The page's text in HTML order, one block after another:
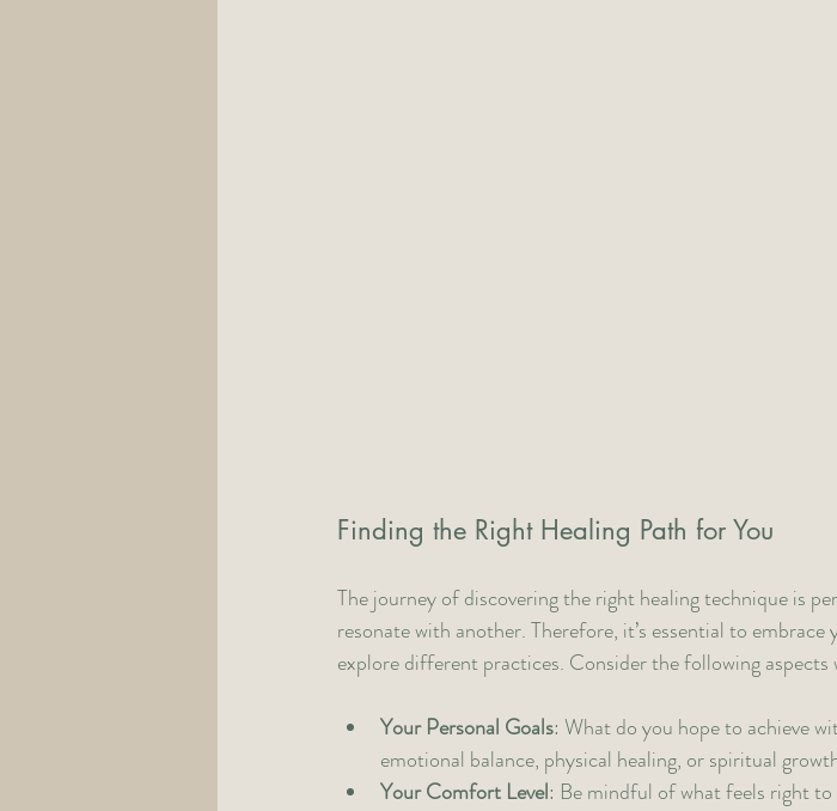
Finding the Right Healing Path for You
The journey of discovering the right healing technique is
resonate with another. Therefore, it’s essential to
explore different practices. Consider the following aspects
Your Personal Goals: What do you hope to achieve
emotional balance, physical healing, or spiritual
Your Comfort Level: Be mindful of what feels right